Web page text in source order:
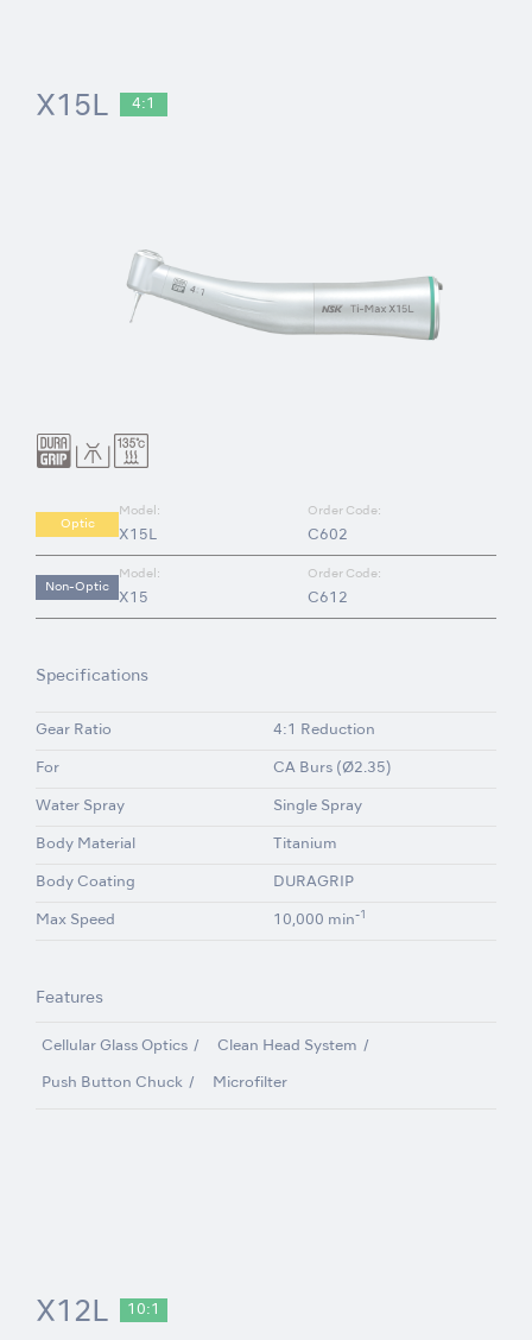
X15L 4:1
Optic
Model:
X15L
Order Code:
C602
Non-Optic
Model:
X15
Order Code:
C612
Specifications
Gear Ratio 4:1 Reduction
For CA Burs (Ø2.35)
Water Spray Single Spray
Body Material Titanium
Body Coating DURAGRIP
Max Speed 10,000 min-1
Features
Cellular Glass Optics Clean Head System
Push Button Chuck Microfilter
X12L 10:1